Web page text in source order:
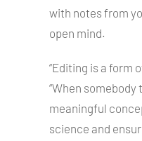
with notes from
open mind.
“Editing is a form
“When
meaningful
science and